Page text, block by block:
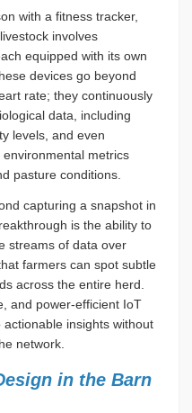
with a fitness tracker,
involves
equipped with its own
devices go beyond
rate; they continuously
data, including
levels, and even
metrics
pasture conditions.
capturing a snapshot in
is the ability to
streams of data over
farmers can spot subtle
across the entire herd.
and power-efficient IoT
insights without
network.
in the Barn